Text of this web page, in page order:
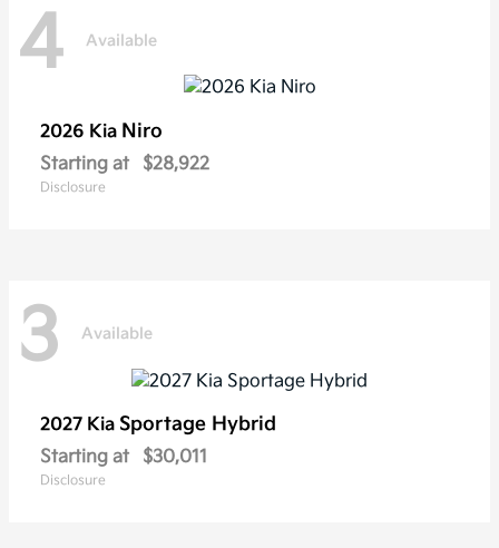
4 Available
2026 Kia Niro
Starting at $28,922
Disclosure
3 Available
2027 Kia Sportage Hybrid
Starting at $30,011
Disclosure